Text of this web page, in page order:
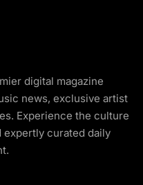
digital magazine
news, exclusive artist
Experience the culture
expertly curated daily